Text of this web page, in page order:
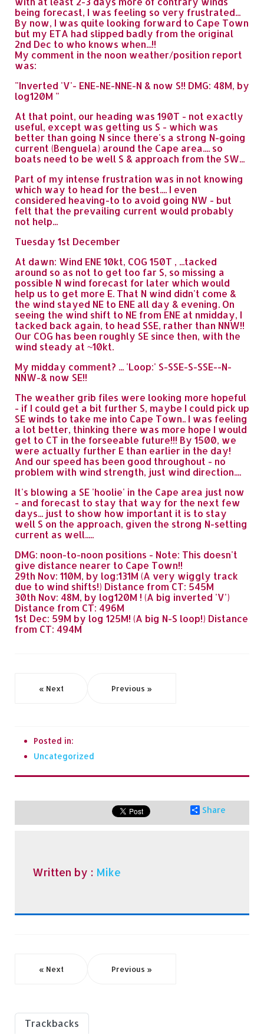
being forecast, I was feeling so very frustrated...
By now, I was quite looking forward to Cape Town
but my ETA had slipped badly from the original
2nd Dec to who knows when...!!
My comment in the noon weather/position report
was:
"Inverted 'V'- ENE-NE-NNE-N & now S!! DMG: 48M, by
log120M "
At that point, our heading was 190T - not exactly
useful, except was getting us S - which was
better than going N since there's a strong N-going
current (Benguela) around the Cape area.... so
boats need to be well S & approach from the SW...
Part of my intense frustration was in not knowing
which way to head for the best.... I even
considered heaving-to to avoid going NW - but
felt that the prevailing current would probably
not help...
Tuesday 1st December
At dawn: Wind ENE 10kt, COG 150T , ...tacked
around so as not to get too far S, so missing a
possible N wind forecast for later which would
help us to get more E. That N wind didn't come &
the wind stayed NE to ENE all day & evening. On
seeing the wind shift to NE from ENE at nmidday, I
tacked back again, to head SSE, rather than NNW!!
Our COG has been roughly SE since then, with the
wind steady at ~10kt.
My midday comment? ... 'Loop:' S-SSE-S-SSE--N-
NNW-& now SE!!
The weather grib files were looking more hopeful
- if I could get a bit further S, maybe I could pick up
SE winds to take me into Cape Town.. I was feeling
a lot better, thinking there was more hope I would
get to CT in the forseeable future!!! By 1500, we
were actually further E than earlier in the day!
And our speed has been good throughout - no
problem with wind strength, just wind direction....
It's blowing a SE 'hoolie' in the Cape area just now
- and forecast to stay that way for the next few
days... just to show how important it is to stay
well S on the approach, given the strong N-setting
current as well.....
DMG: noon-to-noon positions - Note: This doesn't
give distance nearer to Cape Town!!
29th Nov: 110M, by log:131M (A very wiggly track
due to wind shifts!) Distance from CT: 545M
30th Nov: 48M, by log120M ! (A big inverted 'V')
Distance from CT: 496M
1st Dec: 59M by log 125M! (A big N-S loop!) Distance
from CT: 494M
« Next Previous »
Posted in:
Uncategorized
Share
Written by : Mike
« Next Previous »
Trackbacks